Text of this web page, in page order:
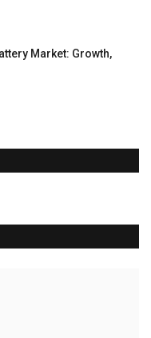
Market: Growth,